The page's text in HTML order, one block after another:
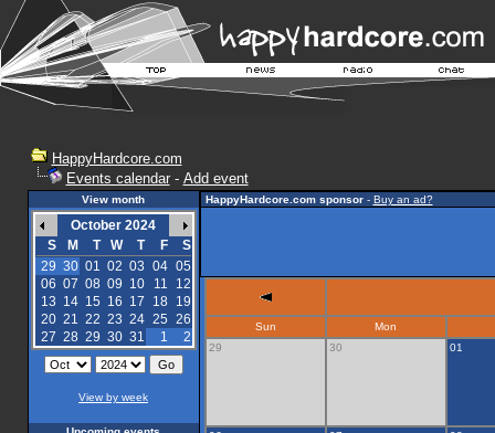
HappyHardcore.com
Events calendar- Add event
View month
October 2024
S
M T W T F
S
29 30 01 02 03 04 05
06 07 08 09 10 11
12
13 14 15 16 17 18
19
20 21 22 23 24 25 26
27 28 29 30 31 1 2
View by week
HappyHardcore.com sponsor- Buy an ad?
Sun
Mon
29
30 01